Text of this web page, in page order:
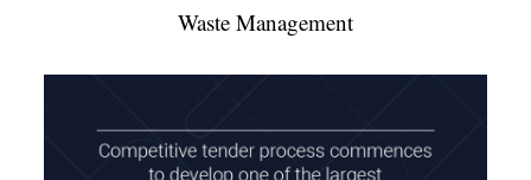
Waste Management